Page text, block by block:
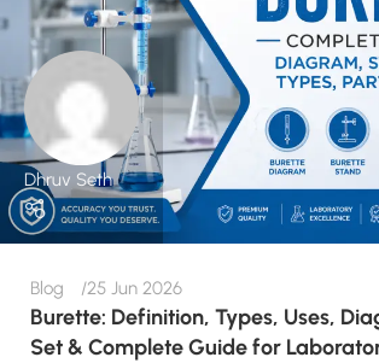
Dhruv Seth
Blog 25 Jun 2026
Burette: Definition, Types, Uses,
Set & Complete Guide for